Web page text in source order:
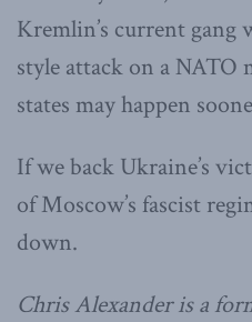
Kremlin’s current gang
style attack on a NATO
states may happen
If we back Ukraine’s
of Moscow’s fascist
down.
Chris Alexander is a